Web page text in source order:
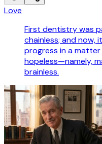
Love
First dentistry was
chainless; and now,
progress in a
hopeless—namely,
brainless.